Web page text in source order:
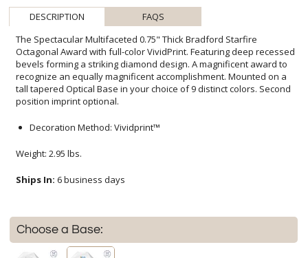
DESCRIPTION
FAQS
The Spectacular Multifaceted 0.75" Thick Bradford Starfire
Octagonal Award with full-color VividPrint. Featuring deep recessed
bevels forming a striking diamond design. A magnificent award to
recognize an equally magnificent accomplishment. Mounted on a
tall tapered Optical Base in your choice of 9 distinct colors. Second
position imprint optional.
Decoration Method: Vividprint™
Weight: 2.95 lbs.
Ships In: 6 business days
Choose a Base: